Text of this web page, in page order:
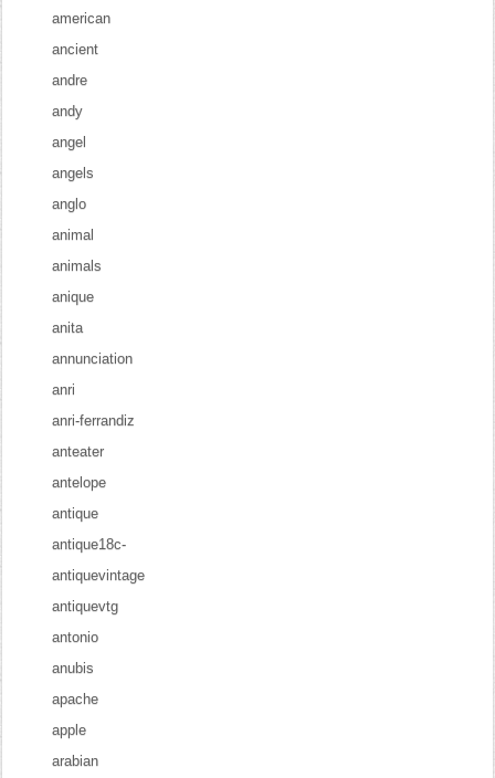
american
ancient
andre
andy
angel
angels
anglo
animal
animals
anique
anita
annunciation
anri
anri-ferrandiz
anteater
antelope
antique
antique18c-
antiquevintage
antiquevtg
antonio
anubis
apache
apple
arabian